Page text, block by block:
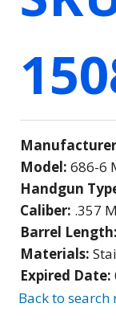
Model: 686-6
Handgun
Caliber: .357
Barrel Length:
Materials:
Expired Date:
Back to search